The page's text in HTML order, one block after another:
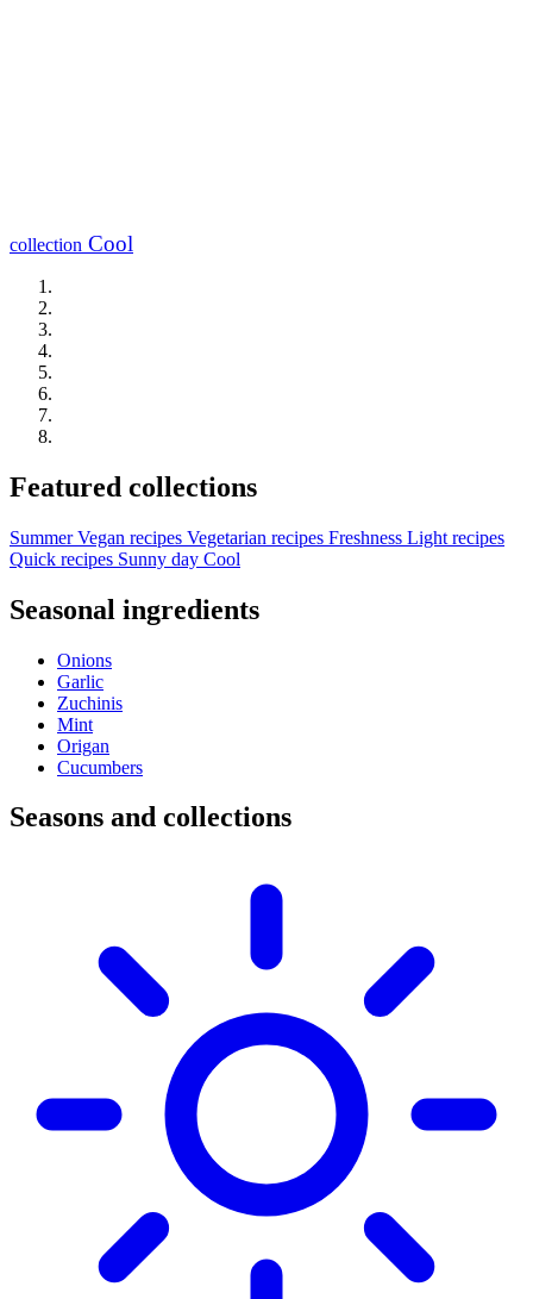
collection Cool
Featured collections
Summer Vegan recipes Vegetarian recipes Freshness Light recipes
Quick recipes Sunny day Cool
Seasonal ingredients
Onions
Garlic
Zuchinis
Mint
Origan
Cucumbers
Seasons and collections